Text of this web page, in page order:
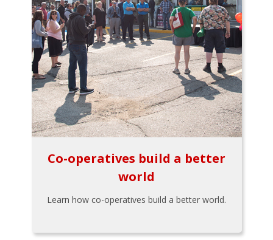
Co-operatives build a better
world
Learn how co-operatives build a better world.